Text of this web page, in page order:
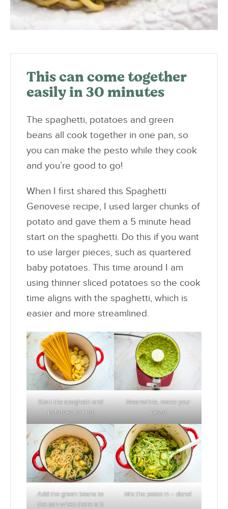
This can come together
easily in 30 minutes
The spaghetti, potatoes and green
beans all cook together in one pan, so
you can make the pesto while they cook
and you’re good to go!
When I first shared this Spaghetti
Genovese recipe, I used larger chunks of
potato and gave them a 5 minute head
start on the spaghetti. Do this if you want
to use larger pieces, such as quartered
baby potatoes. This time around I am
using thinner sliced potatoes so the cook
time aligns with the spaghetti, which is
easier and more streamlined.
Start the spaghetti and
potatoes boiling
Meanwhile, make your
pesto
Add the green beans to
the pan when there is 5
Mix the pesto in – done!